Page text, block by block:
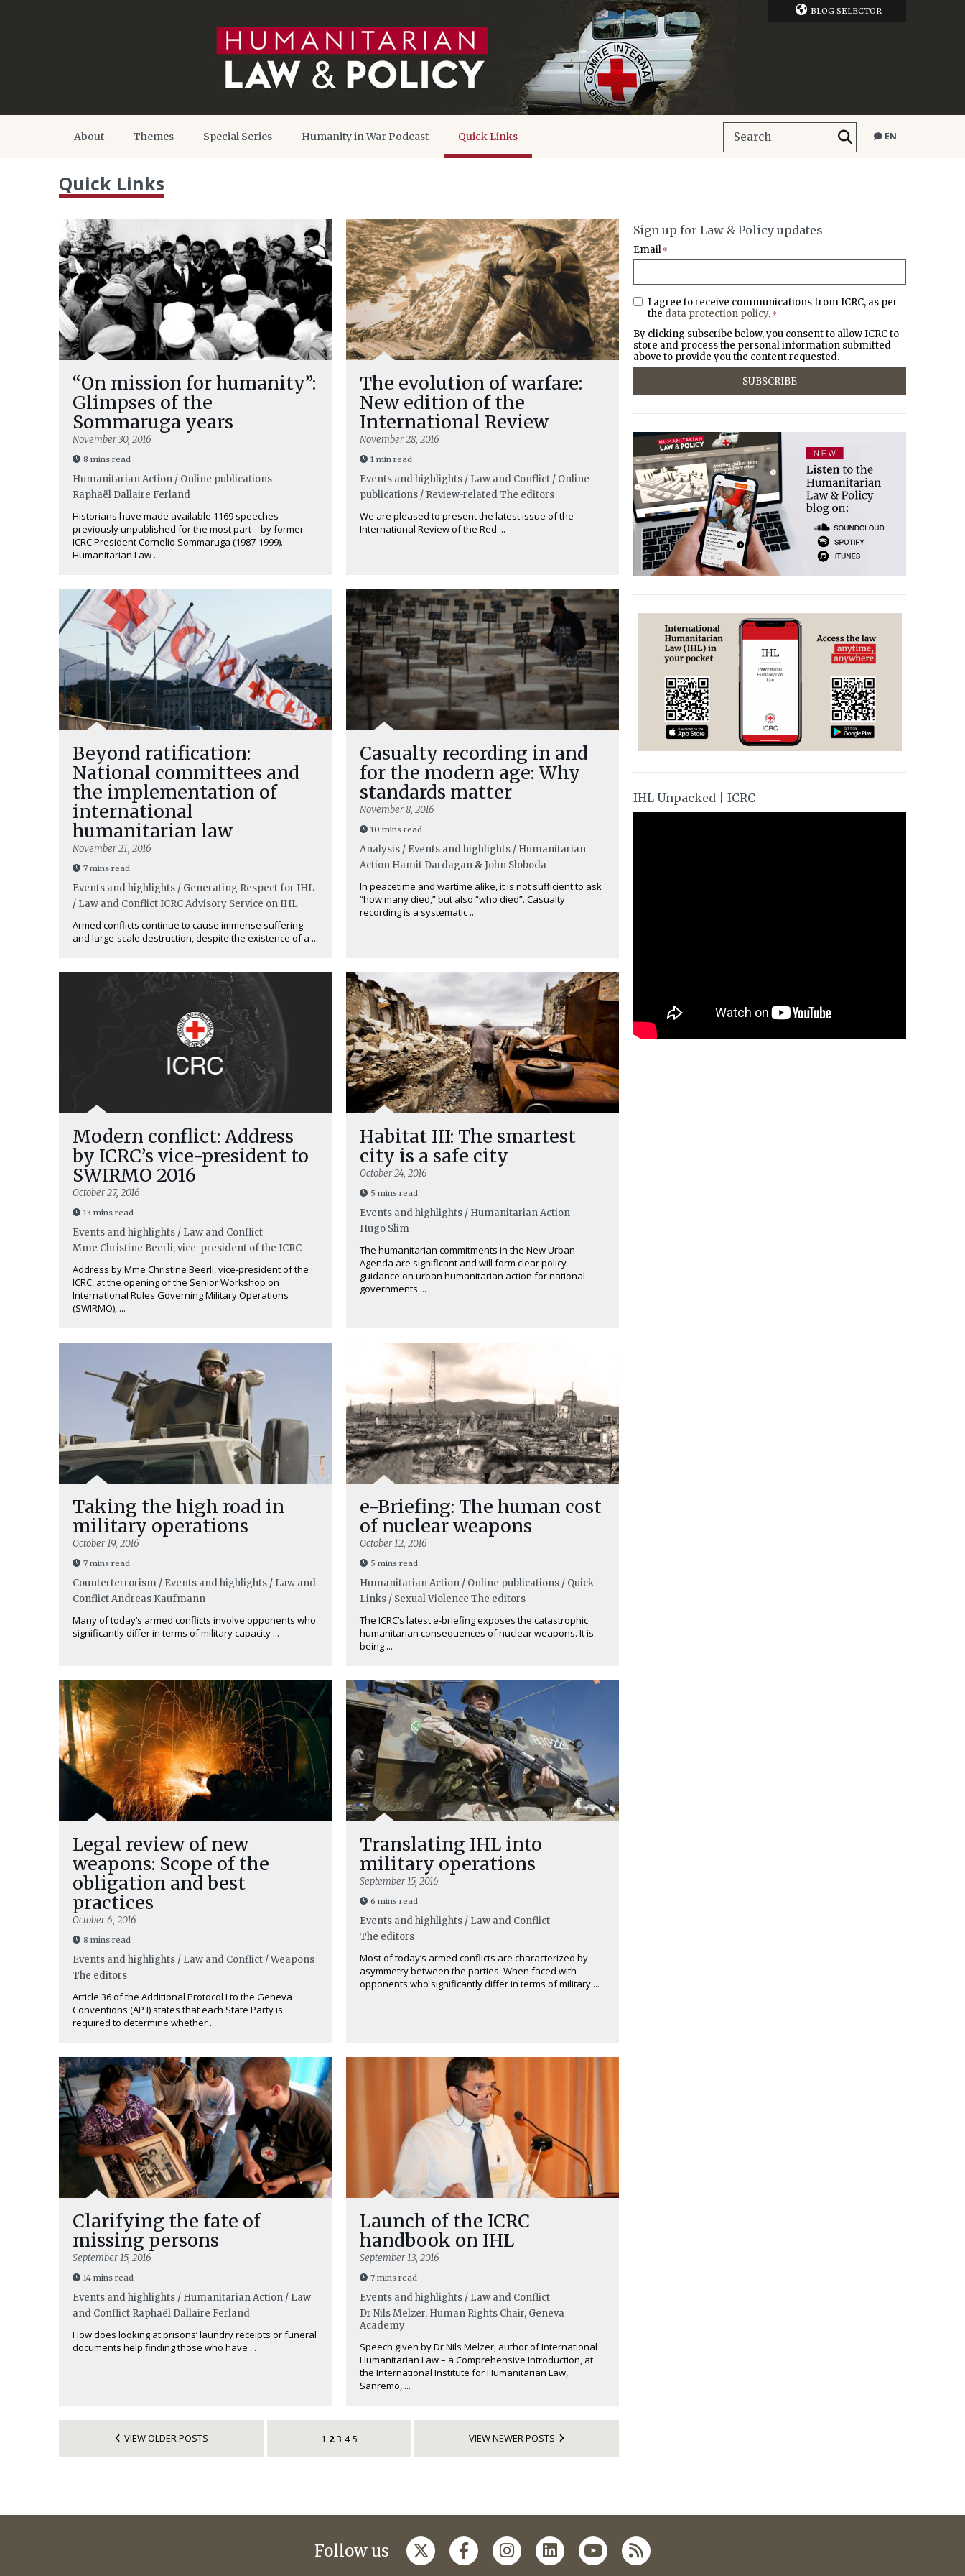
BLOG SELECTOR
About Themes Special Series Humanity in War Podcast Quick Links EN
Quick Links
“On mission for humanity”:
Glimpses of the
Sommaruga years
November 30, 2016
8 mins read
Humanitarian Action / Online publications
Raphaël Dallaire Ferland
Historians have made available 1169 speeches –
previously unpublished for the most part – by former
ICRC President Cornelio Sommaruga (1987-1999).
Humanitarian Law ...
The evolution of warfare:
New edition of the
International Review
November 28, 2016
1 min read
Events and highlights / Law and Conflict / Online
publications / Review-relatedThe editors
We are pleased to present the latest issue of the
International Review of the Red ...
Beyond ratification:
National committees and
the implementation of
international
humanitarian law
November 21, 2016
7 mins read
Events and highlights / Generating Respect for IHL
/ Law and ConflictICRC Advisory Service on IHL
Armed conflicts continue to cause immense suffering
and large-scale destruction, despite the existence of a ...
Casualty recording in and
for the modern age: Why
standards matter
November 8, 2016
10 mins read
Analysis / Events and highlights / Humanitarian
Action Hamit Dardagan & John Sloboda
In peacetime and wartime alike, it is not sufficient to ask
“how many died,” but also “who died”. Casualty
recording is a systematic ...
Modern conflict: Address
by ICRC’s vice-president to
SWIRMO 2016
October 27, 2016
13 mins read
Events and highlights / Law and Conflict
Mme Christine Beerli, vice-president of the ICRC
Address by Mme Christine Beerli, vice-president of the
ICRC, at the opening of the Senior Workshop on
International Rules Governing Military Operations
(SWIRMO), ...
Habitat III: The smartest
city is a safe city
October 24, 2016
5 mins read
Events and highlights / Humanitarian Action
Hugo Slim
The humanitarian commitments in the New Urban
Agenda are significant and will form clear policy
guidance on urban humanitarian action for national
governments ...
Taking the high road in
military operations
October 19, 2016
7 mins read
Counterterrorism / Events and highlights / Law and
ConflictAndreas Kaufmann
Many of today’s armed conflicts involve opponents who
significantly differ in terms of military capacity ...
e-Briefing: The human cost
of nuclear weapons
October 12, 2016
5 mins read
Humanitarian Action / Online publications / Quick
Links / Sexual Violence The editors
The ICRC’s latest e-briefing exposes the catastrophic
humanitarian consequences of nuclear weapons. It is
being ...
Legal review of new
weapons: Scope of the
obligation and best
practices
October 6, 2016
8 mins read
Events and highlights / Law and Conflict / Weapons
The editors
Article 36 of the Additional Protocol I to the Geneva
Conventions (AP I) states that each State Party is
required to determine whether ...
Translating IHL into
military operations
September 15, 2016
6 mins read
Events and highlights / Law and Conflict
The editors
Most of today’s armed conflicts are characterized by
asymmetry between the parties. When faced with
opponents who significantly differ in terms of military ...
Clarifying the fate of
missing persons
September 15, 2016
14 mins read
Events and highlights / Humanitarian Action / Law
and Conflict Raphaël Dallaire Ferland
How does looking at prisons’ laundry receipts or funeral
documents help finding those who have ...
Launch of the ICRC
handbook on IHL
September 13, 2016
7 mins read
Events and highlights / Law and Conflict
Dr Nils Melzer, Human Rights Chair, Geneva
Academy
Speech given by Dr Nils Melzer, author of International
Humanitarian Law – a Comprehensive Introduction, at
the International Institute for Humanitarian Law,
Sanremo, ...
VIEW OLDER POSTS 1 2 3 4 5 VIEW NEWER POSTS
Sign up for Law & Policy updates
Email *
I agree to receive communications from ICRC, as per
the data protection policy. *
By clicking subscribe below, you consent to allow ICRC to
store and process the personal information submitted
above to provide you the content requested.
IHL Unpacked | ICRC
Follow us